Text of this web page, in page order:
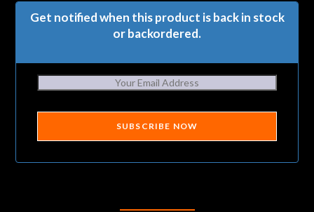
Get notified when this product is back in stock
or backordered.
SUBSCRIBE NOW